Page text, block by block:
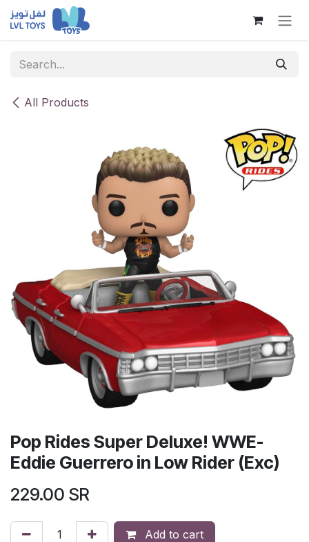
Skip to Content
All Products
Pop Rides Super Deluxe! WWE-
Eddie Guerrero in Low Rider (Exc)
229.00 SR
Add to cart